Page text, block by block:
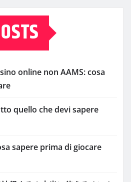
online non AAMS: cosa
quello che devi sapere
sapere prima di giocare